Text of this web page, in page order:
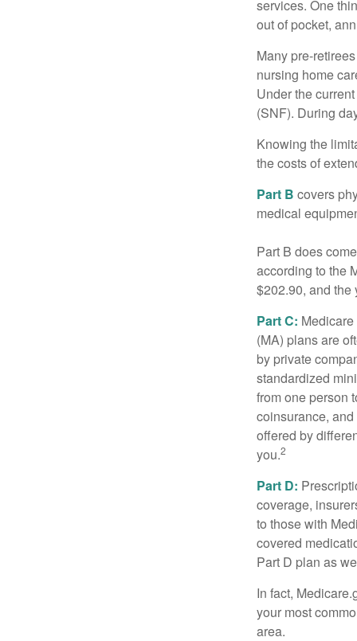
services. One
out of pocket,
Many pre-
nursing home
Under the
(SNF). During
Knowing the
the costs of
Part B covers
medical
Part B does
according to the
$202.90, and the
Part C:
(MA) plans are
by private
standardized
from one person
coinsurance,
offered by
you.2
Part D:
coverage,
to those with
covered
Part D plan as
In fact,
your most
area.